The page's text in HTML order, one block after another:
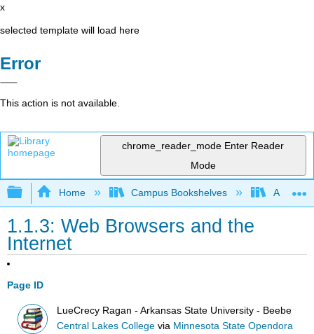
x
selected template will load here
Error
This action is not available.
chrome_reader_mode Enter Reader
Mode
Expand/collapse global hierarchy
Home Campus Bookshelves
1.1.3: Web Browsers and the
Internet
Page ID
LueCrecy Ragan - Arkansas State University - Beebe
Central Lakes College via Minnesota State Opendora